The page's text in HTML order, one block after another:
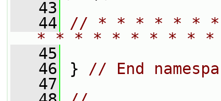
   43
   44
// * * * * * *
* * * * * * * * *
   45
   46
} // End
   47